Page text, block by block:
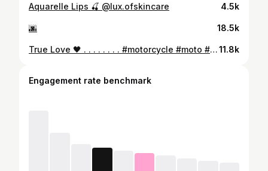
Aquarelle Lips 🍒 @lux.ofskincare 4.5k
🌆 18.5k
True Love 🖤 . . . . . . . . #motorcycle #moto #bikelife #motorbike #r #yamaha #bike #biker #honda #harleydavidson #motorcycles #kawasaki #ktm #bikersofinstagram #suzuki #ride #instamoto #ducati #rr #bikers #motolife #motor #bmw #motorsport #motocross #motorrad #motogp #harley #motorcyclelife #staysafe11.8k
Engagement rate benchmark